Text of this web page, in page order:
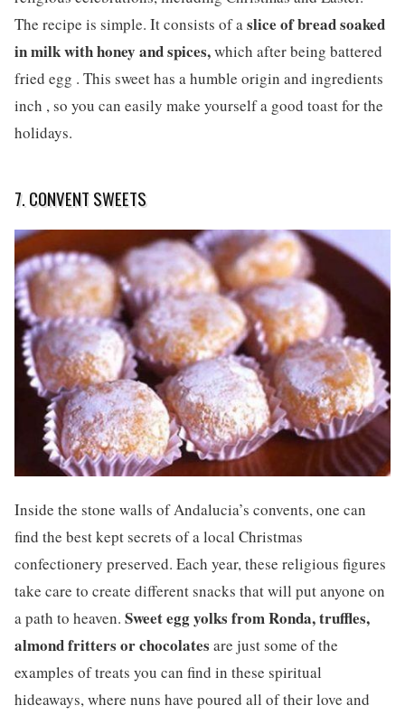
The recipe is simple. It consists of aslice of bread soaked
in milk with honey and spices,which after being battered
fried egg . This sweet has a humble origin and ingredients
inch , so you can easily make yourself a good toast for the
holidays.
7. CONVENT SWEETS
Inside the stone walls of Andalucia’s convents, one can
find the best kept secrets of a local Christmas
confectionery preserved. Each year, these religious figures
take care to create different snacks that will put anyone on
a path to heaven. Sweet egg yolks from Ronda, truffles,
almond fritters or chocolates are just some of the
examples of treats you can find in these spiritual
hideaways, where nuns have poured all of their love and